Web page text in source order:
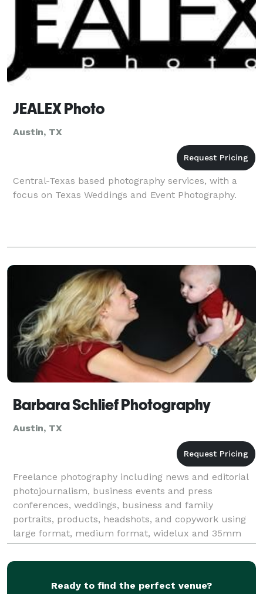
JEALEX Photo
Austin, TX
Central-Texas based photography services, with a
focus on Texas Weddings and Event Photography.
Barbara Schlief Photography
Austin, TX
Freelance photography including news and editorial
photojournalism, business events and press
conferences, weddings, business and family
portraits, products, headshots, and copywork using
large format, medium format, widelux and 35mm
film and digital cameras. Client list available.
Ready to find the perfect venue?